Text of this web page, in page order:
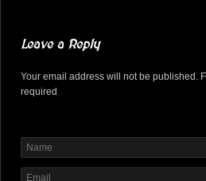
Leave a Reply
Your email address will not be published.
required